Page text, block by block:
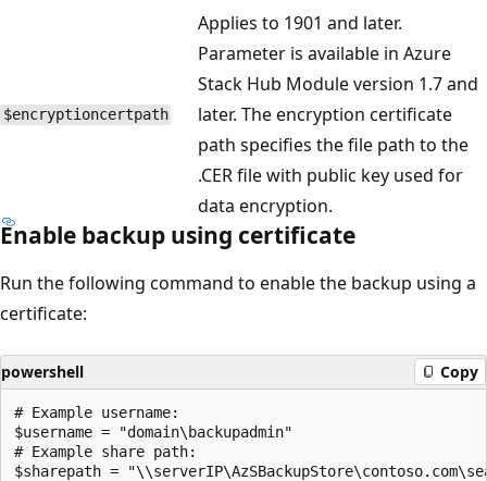
$encryptioncertpath
Applies to 1901 and later.
Parameter is available in Azure
Stack Hub Module version 1.7 and
later. The encryption certificate
path specifies the file path to the
.CER file with public key used for
data encryption.
Enable backup using certificate
Run the following command to enable the backup using a
certificate:
powershell Copy
# Example username:
$username = "domain\backupadmin"
# Example share path:
$sharepath =